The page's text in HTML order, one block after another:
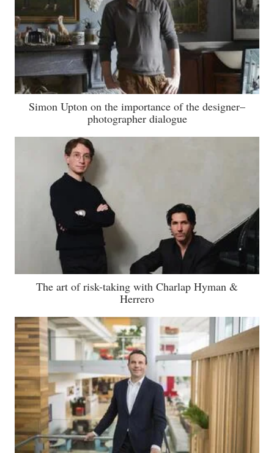
Simon Upton on the importance of the designer–
photographer dialogue
The art of risk-taking with Charlap Hyman &
Herrero